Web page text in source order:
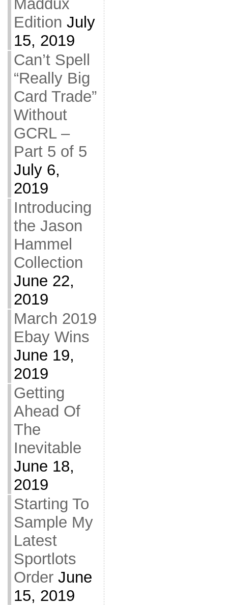
Maddux
Edition July
15, 2019
Can’t Spell
“Really Big
Card Trade”
Without
GCRL –
Part 5 of 5
July 6,
2019
Introducing
the Jason
Hammel
Collection
June 22,
2019
March 2019
Ebay Wins
June 19,
2019
Getting
Ahead Of
The
Inevitable
June 18,
2019
Starting To
Sample My
Latest
Sportlots
Order June
15, 2019